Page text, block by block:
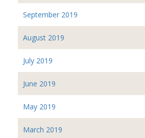
September 2019
August 2019
July 2019
June 2019
May 2019
March 2019